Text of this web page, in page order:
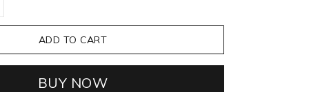
ADD TO CART
BUY NOW